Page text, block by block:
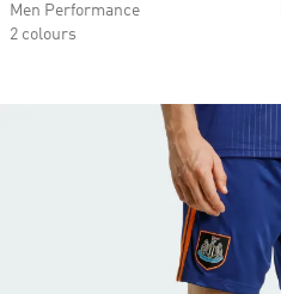
Men Performance
2 colours